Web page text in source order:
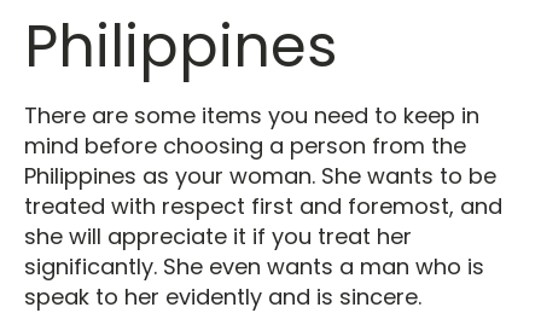
Philippines
There are some items you need to keep in
mind before choosing a person from the
Philippines as your woman. She wants to be
treated with respect first and foremost, and
she will appreciate it if you treat her
significantly. She even wants a man who is
speak to her evidently and is sincere.